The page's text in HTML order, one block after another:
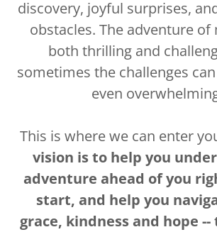
discovery, joyful surprises,
obstacles. The adventure of
both thrilling and
sometimes the challenges
even
This is where we can enter
vision is to help you
adventure ahead of you
start, and help you
grace, kindness and hope